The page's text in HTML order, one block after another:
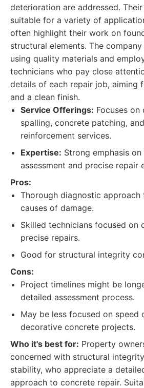
deterioration are addressed.
suitable for a variety of
often highlight their work on
structural elements. The
using quality materials and
technicians who pay close
details of each repair job, aiming
and a clean finish.
Service Offerings: Focuses on
spalling, concrete patching,
reinforcement services.
Expertise: Strong emphasis
assessment and precise repair
Pros:
Thorough diagnostic
causes of damage.
Skilled technicians focused on
precise repairs.
Good for structural integrity
Cons:
Project timelines might be
detailed assessment process.
May be less focused on speed
decorative concrete projects.
Who it's best for: Property
concerned with structural
stability, who appreciate a
approach to concrete repair.